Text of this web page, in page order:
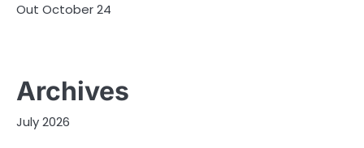
Out October 24
Archives
July 2026